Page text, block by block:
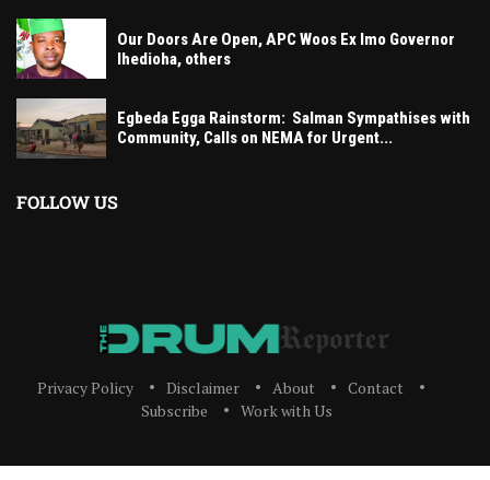
Our Doors Are Open, APC Woos Ex Imo Governor
Ihedioha, others
Egbeda Egga Rainstorm: Salman Sympathises with
Community, Calls on NEMA for Urgent...
FOLLOW US
Privacy Policy Disclaimer About
Contact
Subscribe
Work with Us